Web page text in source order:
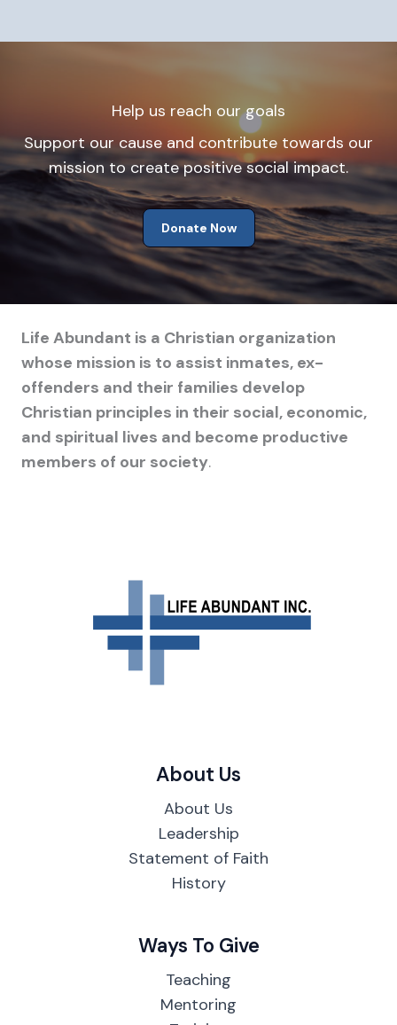
Help us reach our goals
Support our cause and contribute towards our
mission to create positive social impact.
Donate Now
Life Abundant is a Christian organization
whose mission is to assist inmates, ex-
offenders and their families develop
Christian principles in their social, economic,
and spiritual lives and become productive
members of our society.
About Us
About Us
Leadership
Statement of Faith
History
Ways To Give
Teaching
Mentoring